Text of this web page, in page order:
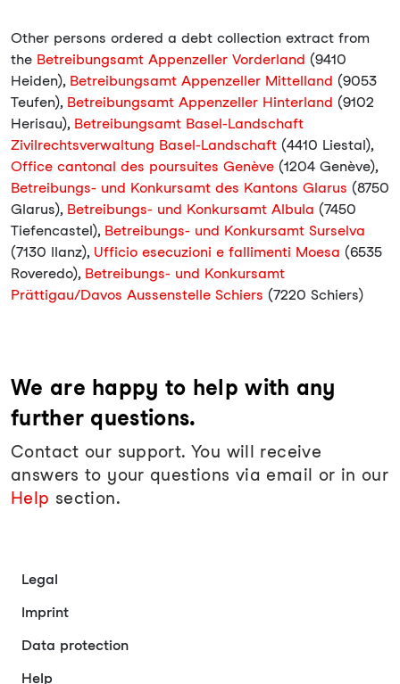
Other persons ordered a debt collection extract from
the Betreibungsamt Appenzeller Vorderland (9410
Heiden), Betreibungsamt Appenzeller Mittelland (9053
Teufen), Betreibungsamt Appenzeller Hinterland (9102
Herisau), Betreibungsamt Basel-Landschaft
Zivilrechtsverwaltung Basel-Landschaft (4410 Liestal),
Office cantonal des poursuites Genève (1204 Genève),
Betreibungs- und Konkursamt des Kantons Glarus (8750
Glarus), Betreibungs- und Konkursamt Albula (7450
Tiefencastel), Betreibungs- und Konkursamt Surselva
(7130 Ilanz), Ufficio esecuzioni e fallimenti Moesa (6535
Roveredo), Betreibungs- und Konkursamt
Prättigau/Davos Aussenstelle Schiers (7220 Schiers)
We are happy to help with any
further questions.
Contact our support. You will receive
answers to your questions via email or in our
Help section.
Legal
Imprint
Data protection
Help